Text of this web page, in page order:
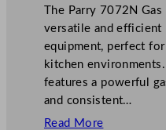
The Parry 7072N Gas
versatile and efficient
equipment, perfect
kitchen
features a powerful
and consistent…
Read More